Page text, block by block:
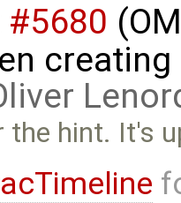
#5680
the hint. It's